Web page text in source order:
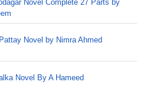
Novel Complete 27 Parts by
Novel by Nimra Ahmed
Novel By A Hameed